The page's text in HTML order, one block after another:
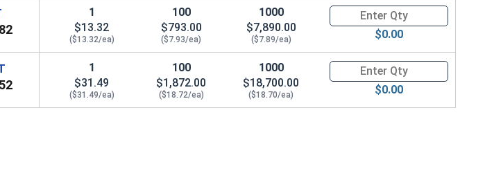
1
$13.32
($13.32/ea)
100
$793.00
($7.93/ea)
1000
$7,890.00
($7.89/ea)
Quantity for Hex Cap Screws,
$0.00
1
$31.49
($31.49/ea)
100
$1,872.00
($18.72/ea)
1000
$18,700.00
($18.70/ea)
Quantity for Hex Cap Screws,
$0.00